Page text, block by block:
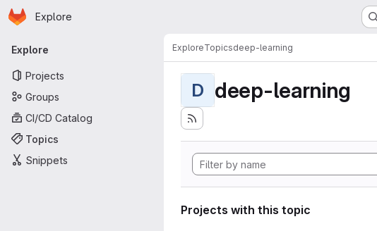
Skip to main content
Homepage
Explore
Primary navigation
Explore
Projects
Groups
CI/CD Catalog
Topics
Snippets
ExploreTopicsdeep-learning
D deep-learning
Projects with this topic